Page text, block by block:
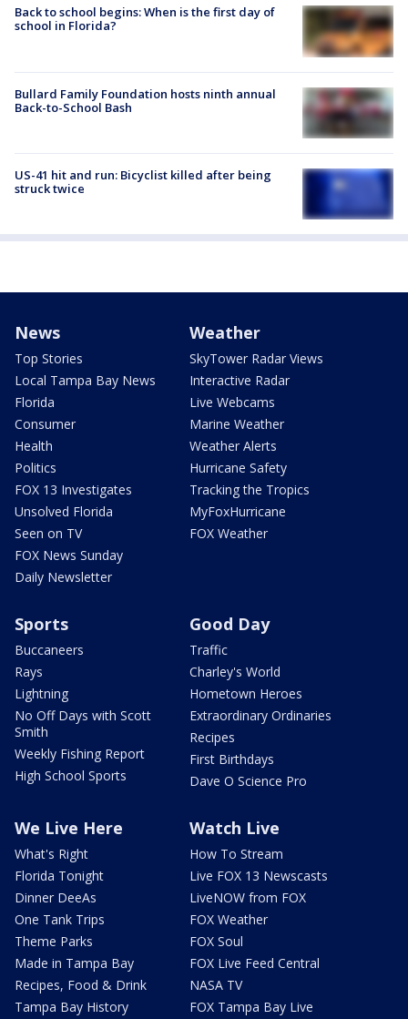
Back to school begins: When is the first day of
school in Florida?
Bullard Family Foundation hosts ninth annual
Back-to-School Bash
US-41 hit and run: Bicyclist killed after being
struck twice
News
Top Stories
Local Tampa Bay News
Florida
Consumer
Health
Politics
FOX 13 Investigates
Unsolved Florida
Seen on TV
FOX News Sunday
Daily Newsletter
Weather
SkyTower Radar Views
Interactive Radar
Live Webcams
Marine Weather
Weather Alerts
Hurricane Safety
Tracking the Tropics
MyFoxHurricane
FOX Weather
Sports
Buccaneers
Rays
Lightning
No Off Days with Scott
Smith
Weekly Fishing Report
High School Sports
Good Day
Traffic
Charley's World
Hometown Heroes
Extraordinary Ordinaries
Recipes
First Birthdays
Dave O Science Pro
We Live Here
What's Right
Florida Tonight
Dinner DeeAs
One Tank Trips
Theme Parks
Made in Tampa Bay
Recipes, Food & Drink
Tampa Bay History
Watch Live
How To Stream
Live FOX 13 Newscasts
LiveNOW from FOX
FOX Weather
FOX Soul
FOX Live Feed Central
NASA TV
FOX Tampa Bay Live